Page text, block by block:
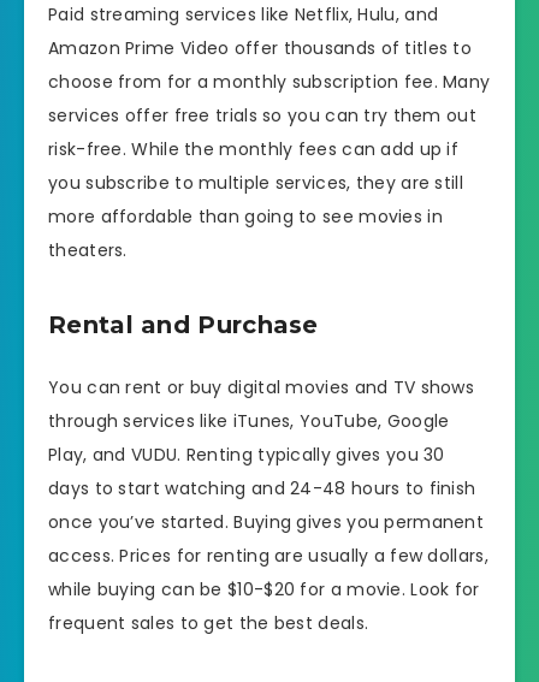
Paid streaming services like Netflix, Hulu, and
Amazon Prime Video offer thousands of titles to
choose from for a monthly subscription fee. Many
services offer free trials so you can try them out
risk-free. While the monthly fees can add up if
you subscribe to multiple services, they are still
more affordable than going to see movies in
theaters.
Rental and Purchase
You can rent or buy digital movies and TV shows
through services like iTunes, YouTube, Google
Play, and VUDU. Renting typically gives you 30
days to start watching and 24-48 hours to finish
once you’ve started. Buying gives you permanent
access. Prices for renting are usually a few dollars,
while buying can be $10-$20 for a movie. Look for
frequent sales to get the best deals.